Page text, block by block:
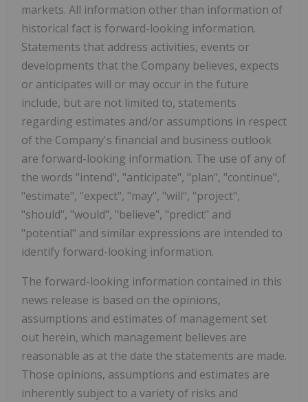
markets. All information other than information of
historical fact is forward-looking information.
Statements that address activities, events or
developments that the Company believes, expects
or anticipates will or may occur in the future
include, but are not limited to, statements
regarding estimates and/or assumptions in respect
of the Company's financial and business outlook
are forward-looking information. The use of any of
the words "intend", "anticipate", "plan", "continue",
"estimate", "expect", "may", "will", "project",
"should", "would", "believe", "predict" and
"potential" and similar expressions are intended to
identify forward-looking information.
The forward-looking information contained in this
news release is based on the opinions,
assumptions and estimates of management set
out herein, which management believes are
reasonable as at the date the statements are made.
Those opinions, assumptions and estimates are
inherently subject to a variety of risks and